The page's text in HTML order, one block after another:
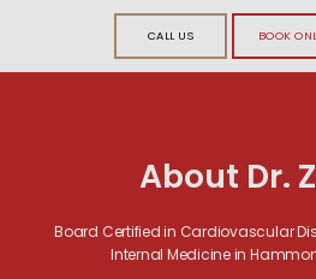
CALL US BOOK
About Dr.
Board Certified in Cardiovascular
Internal Medicine in